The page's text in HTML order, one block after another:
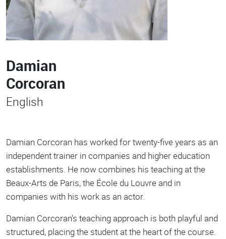
Damian
Corcoran
English
Damian Corcoran has worked for twenty-five years as an
independent trainer in companies and higher education
establishments. He now combines his teaching at the
Beaux-Arts de Paris, the École du Louvre and in
companies with his work as an actor.
Damian Corcoran's teaching approach is both playful and
structured, placing the student at the heart of the course.